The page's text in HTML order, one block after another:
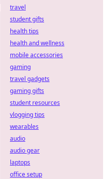
travel
student gifts
health tips
health and wellness
mobile accessories
gaming
travel gadgets
gaming gifts
student resources
vlogging tips
wearables
audio
audio gear
laptops
office setup